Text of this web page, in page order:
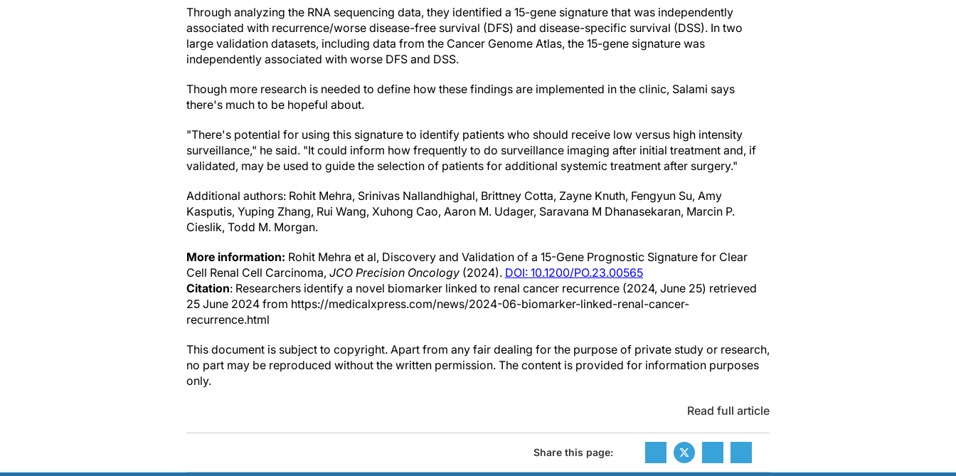
Through analyzing the RNA sequencing data, they identified a 15-gene signature that was independently
associated with recurrence/worse disease-free survival (DFS) and disease-specific survival (DSS). In two
large validation datasets, including data from the Cancer Genome Atlas, the 15-gene signature was
independently associated with worse DFS and DSS.
Though more research is needed to define how these findings are implemented in the clinic, Salami says
there's much to be hopeful about.
"There's potential for using this signature to identify patients who should receive low versus high intensity
surveillance," he said. "It could inform how frequently to do surveillance imaging after initial treatment and, if
validated, may be used to guide the selection of patients for additional systemic treatment after surgery."
Additional authors: Rohit Mehra, Srinivas Nallandhighal, Brittney Cotta, Zayne Knuth, Fengyun Su, Amy
Kasputis, Yuping Zhang, Rui Wang, Xuhong Cao, Aaron M. Udager, Saravana M Dhanasekaran, Marcin P.
Cieslik, Todd M. Morgan.
More information: Rohit Mehra et al, Discovery and Validation of a 15-Gene Prognostic Signature for Clear
Cell Renal Cell Carcinoma, JCO Precision Oncology (2024). DOI: 10.1200/PO.23.00565
Citation: Researchers identify a novel biomarker linked to renal cancer recurrence (2024, June 25) retrieved
25 June 2024 from https://medicalxpress.com/news/2024-06-biomarker-linked-renal-cancer-
recurrence.html
This document is subject to copyright. Apart from any fair dealing for the purpose of private study or research,
no part may be reproduced without the written permission. The content is provided for information purposes
only.
Read full article
Share this page: